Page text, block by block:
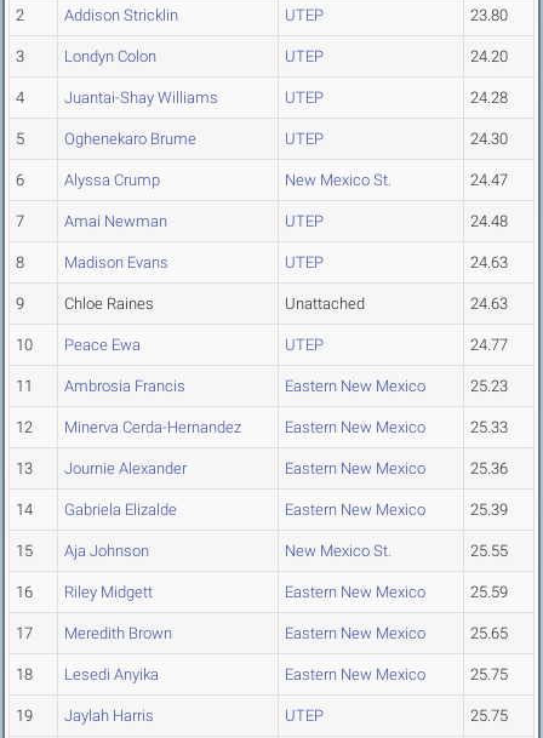
2 Addison Stricklin UTEP 23.80
3 Londyn Colon UTEP 24.20
4 Juantai-Shay Williams UTEP 24.28
5 Oghenekaro Brume UTEP 24.30
6 Alyssa Crump New Mexico St. 24.47
7 Amai Newman UTEP 24.48
8 Madison Evans UTEP 24.63
9 Chloe Raines Unattached 24.63
10 Peace Ewa UTEP 24.77
11 Ambrosia Francis Eastern New Mexico 25.23
12 Minerva Cerda-Hernandez Eastern New Mexico 25.33
13 Journie Alexander Eastern New Mexico 25.36
14 Gabriela Elizalde Eastern New Mexico 25.39
15 Aja Johnson New Mexico St. 25.55
16 Riley Midgett Eastern New Mexico 25.59
17 Meredith Brown Eastern New Mexico 25.65
18 Lesedi Anyika Eastern New Mexico 25.75
19 Jaylah Harris UTEP 25.75